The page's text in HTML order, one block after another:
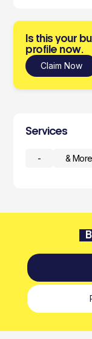
Is this your
profile now.
Claim Now
Services
- & More